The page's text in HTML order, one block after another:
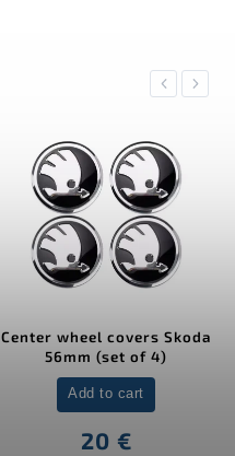
Previous
Center wheel covers Skoda
56mm (set of 4)
20 €
Add to cart
Next